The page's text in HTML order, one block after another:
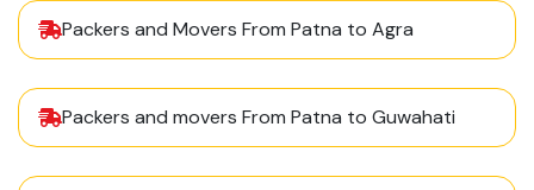
Packers and Movers From Patna to Agra
Packers and movers From Patna to Guwahati